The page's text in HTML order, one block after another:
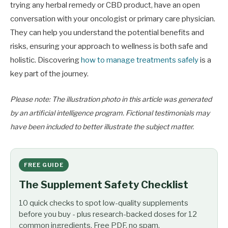
trying any herbal remedy or CBD product, have an open
conversation with your oncologist or primary care physician.
They can help you understand the potential benefits and
risks, ensuring your approach to wellness is both safe and
holistic. Discoveringhow to manage treatments safelyis a
key part of the journey.
Please note: The illustration photo in this article was generated
by an artificial intelligence program. Fictional testimonials may
have been included to better illustrate the subject matter.
FREE GUIDE
The Supplement Safety Checklist
10 quick checks to spot low-quality supplements
before you buy - plus research-backed doses for 12
common ingredients. Free PDF, no spam.